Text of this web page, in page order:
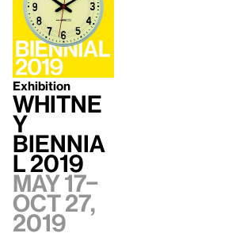
Exhibition
Whitne
y
Biennia
l 2019
May 17–
Oct 27,
2019